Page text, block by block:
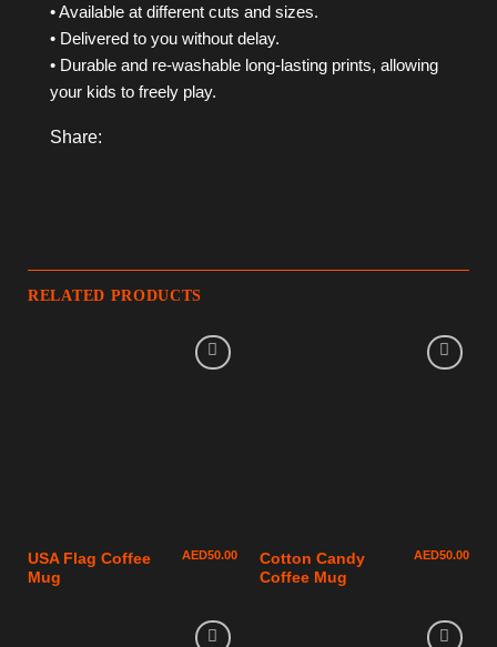
• Available at different cuts and sizes.
• Delivered to you without delay.
• Durable and re-washable long-lasting prints, allowing
your kids to freely play.
Share:
RELATED PRODUCTS
USA Flag Coffee
Mug
AED50.00
Cotton Candy
Coffee Mug
AED50.00